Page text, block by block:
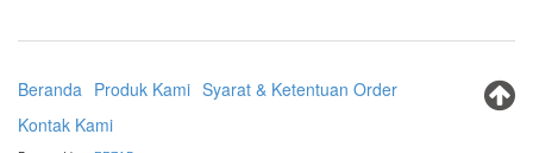
Beranda Produk Kami Syarat & Ketentuan Order
Kontak Kami